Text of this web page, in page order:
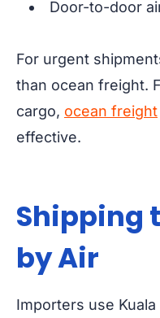
Door-to-door
For urgent
than ocean freight.
cargo, ocean freight
effective.
Shipping
by Air
Importers use